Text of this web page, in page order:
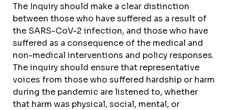
The Inquiry should make a clear distinction
between those who have suffered as a result of
the SARS-CoV-2 infection, and those who have
suffered as a consequence of the medical and
non-medical interventions and policy responses.
The inquiry should ensure that representative
voices from those who suffered hardship or harm
during the pandemic are listened to, whether
that harm was physical, social, mental, or